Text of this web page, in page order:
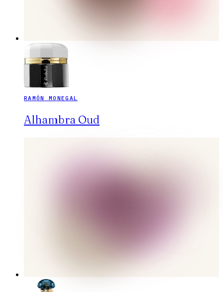
RAMÓN MONEGAL
Alhambra Oud